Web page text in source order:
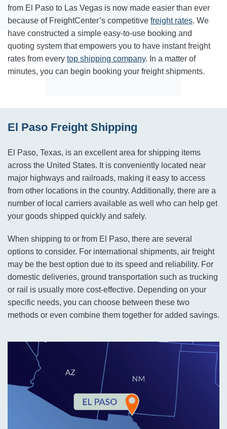
from El Paso to Las Vegas is now made easier than ever
because of FreightCenter’s competitive freight rates. We
have constructed a simple easy-to-use booking and
quoting system that empowers you to have instant freight
rates from every top shipping company. In a matter of
minutes, you can begin booking your freight shipments.
El Paso Freight Shipping
El Paso, Texas, is an excellent area for shipping items
across the United States. It is conveniently located near
major highways and railroads, making it easy to access
from other locations in the country. Additionally, there are a
number of local carriers available as well who can help get
your goods shipped quickly and safely.
When shipping to or from El Paso, there are several
options to consider. For international shipments, air freight
may be the best option due to its speed and reliability. For
domestic deliveries, ground transportation such as trucking
or rail is usually more cost-effective. Depending on your
specific needs, you can choose between these two
methods or even combine them together for added savings.